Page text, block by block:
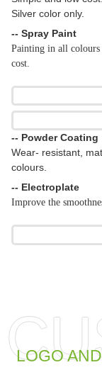
Silver color only.
-- Spray Paint
Painting in all colours
cost.
-- Powder Coating
Wear- resistant,
colours.
-- Electroplate
Improve the
LOGO